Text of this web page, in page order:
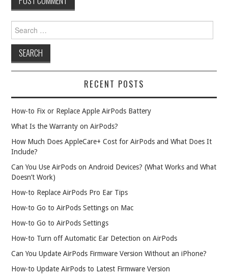
for:
RECENT POSTS
How-to Fix or Replace Apple AirPods Battery
What Is the Warranty on AirPods?
How Much Does AppleCare+ Cost for AirPods and What Does It
Include?
Can You Use AirPods on Android Devices? (What Works and What
Doesn’t Work)
How-to Replace AirPods Pro Ear Tips
How-to Go to AirPods Settings on Mac
How-to Go to AirPods Settings
How-to Turn off Automatic Ear Detection on AirPods
Can You Update AirPods Firmware Version Without an iPhone?
How-to Update AirPods to Latest Firmware Version